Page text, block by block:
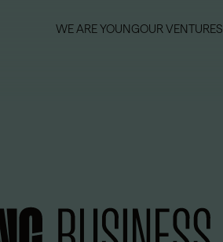
WE ARE YOUNGOUR VENTURES